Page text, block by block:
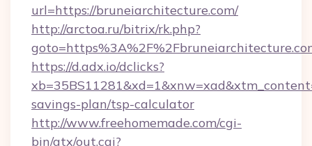
url=https://bruneiarchitecture.com/
http://arctoa.ru/bitrix/rk.php?
https://d.adx.io/dclicks?
savings-plan/tsp-calculator
http://www.freehomemade.com/cgi-
bin/atx/out.cgi?